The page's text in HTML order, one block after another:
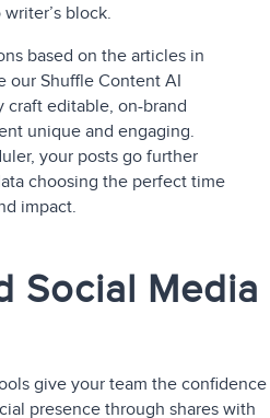
block.
based on the articles in
our Shuffle Content AI
craft editable, on-brand
unique and engaging.
your posts go further
choosing the perfect time
impact.
Social Media
give your team the confidence
presence through shares with